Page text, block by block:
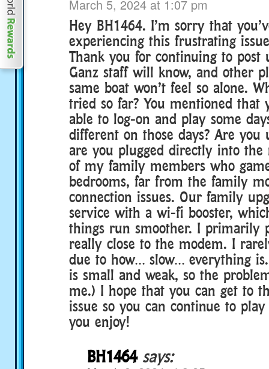
March 5, 2024 at 1:07 pm
Hey BH1464. I’m sorry that
experiencing this frustrating
Thank you for continuing to post
Ganz staff will know, and other
same boat won’t feel so alone.
tried so far? You mentioned that
able to log-on and play some
different on those days? Are
are you plugged directly into the
of my family members who
bedrooms, far from the family
connection issues. Our family
service with a wi-fi booster,
things run smoother. I primarily
really close to the modem. I
due to how… slow… everything
is small and weak, so the
me.) I hope that you can get to
issue so you can continue to
you enjoy!
BH1464 says: